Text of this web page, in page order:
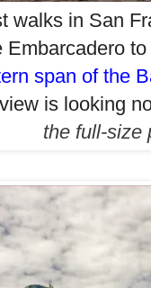
walks in San
Embarcadero
span of the
is looking
the full-size